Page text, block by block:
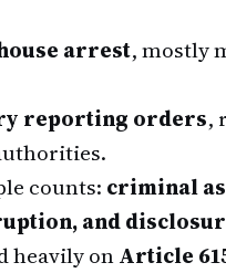
arrest, mostly
reporting orders,
counts: criminal
and
heavily onArticle